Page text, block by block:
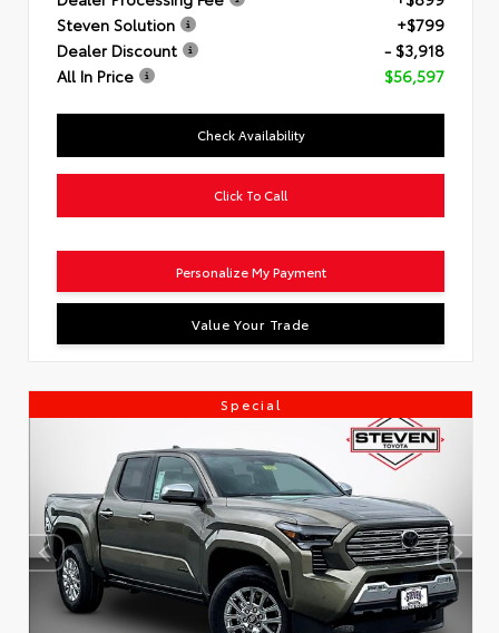
Steven Solution
+$799
Dealer Discount
- $3,918
All In Price
$56,597
Check Availability
Click To Call
Personalize My Payment
Value Your Trade
Special